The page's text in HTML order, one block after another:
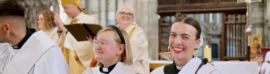
CHRISTIAN FAITH
MINISTRY
RESOURCES
SCHOOLS